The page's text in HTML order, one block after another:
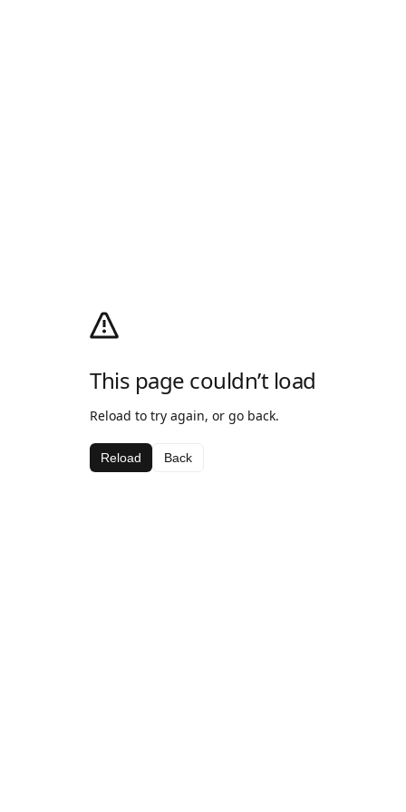
This page couldn’t load
Reload to try again, or go back.
Reload Back